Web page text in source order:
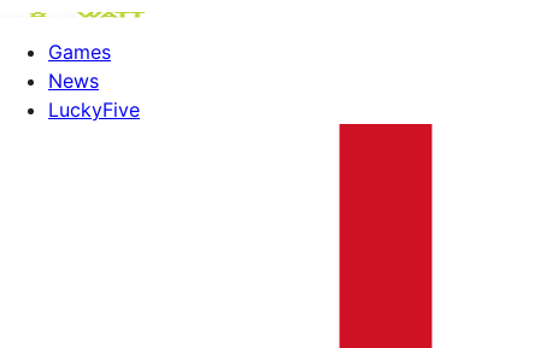
Games
News
LuckyFive